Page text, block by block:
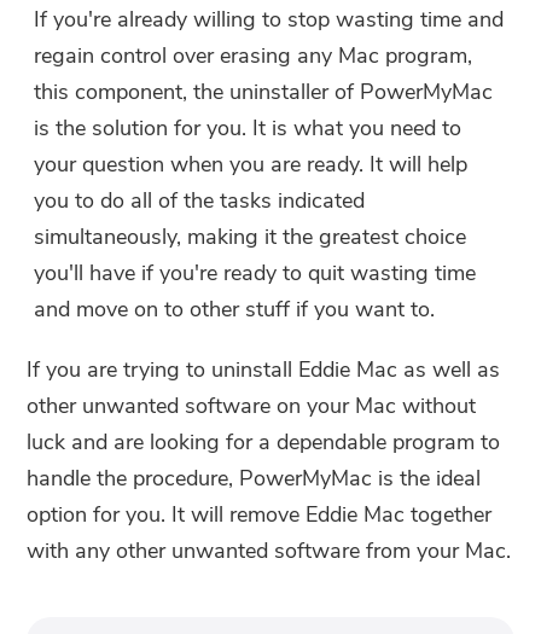
If you're already willing to stop wasting time and
regain control over erasing any Mac program,
this component, the uninstaller of PowerMyMac
is the solution for you. It is what you need to
your question when you are ready. It will help
you to do all of the tasks indicated
simultaneously, making it the greatest choice
you'll have if you're ready to quit wasting time
and move on to other stuff if you want to.
If you are trying to uninstall Eddie Mac as well as
other unwanted software on your Mac without
luck and are looking for a dependable program to
handle the procedure, PowerMyMac is the ideal
option for you. It will remove Eddie Mac together
with any other unwanted software from your Mac.